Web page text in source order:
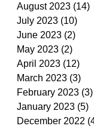
August 2023 (14)
July 2023 (10)
June 2023 (2)
May 2023 (2)
April 2023 (12)
March 2023 (3)
February 2023 (3)
January 2023 (5)
December 2022